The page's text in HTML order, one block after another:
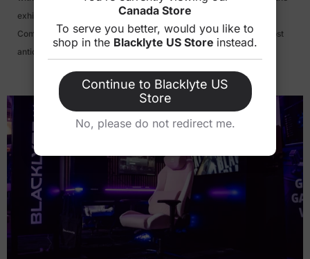
exhilarating LAN Tournament from May 16th to May 19th, 2024.
Competitors will battle for a grand prize of $375K in one of the most
anticipated esports events of the year.
Canada Store
To serve you better, would you like to
shop in the Blacklyte US Store instead.
Continue to Blacklyte US
Store
No, please do not redirect me.